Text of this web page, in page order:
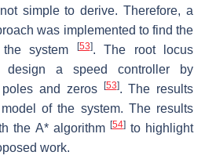
simple to derive. Therefore, a
was implemented to find the
system
[53]. The root locus
a speed controller by
poles and zeros
[53]. The results
of the system. The results
the A* algorithm [54]to highlight
work.